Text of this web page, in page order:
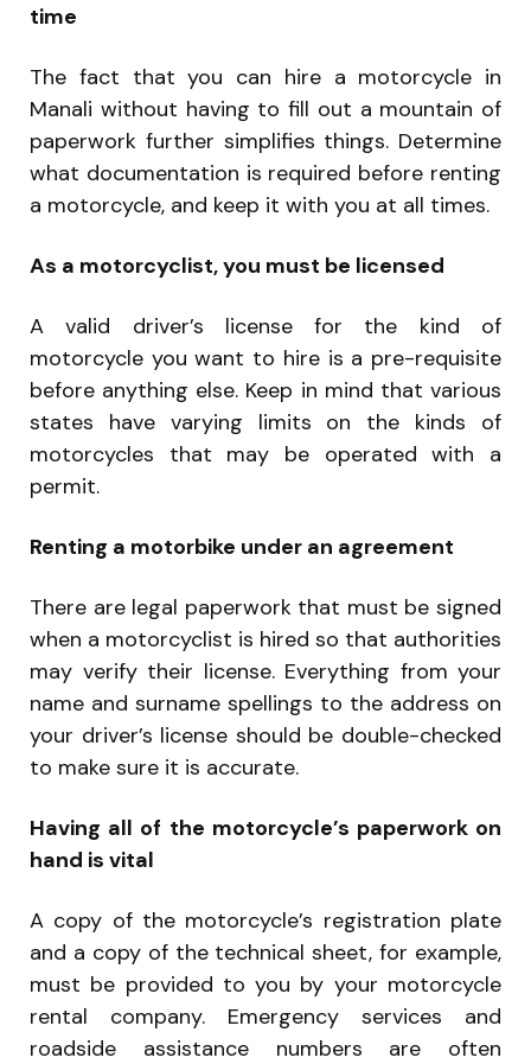
time
The fact that you can hire a motorcycle in
Manali without having to fill out a mountain of
paperwork further simplifies things. Determine
what documentation is required before renting
a motorcycle, and keep it with you at all times.
As a motorcyclist, you must be licensed
A valid driver’s license for the kind of
motorcycle you want to hire is a pre-requisite
before anything else. Keep in mind that various
states have varying limits on the kinds of
motorcycles that may be operated with a
permit.
Renting a motorbike under an agreement
There are legal paperwork that must be signed
when a motorcyclist is hired so that authorities
may verify their license. Everything from your
name and surname spellings to the address on
your driver’s license should be double-checked
to make sure it is accurate.
Having all of the motorcycle’s paperwork on
hand is vital
A copy of the motorcycle’s registration plate
and a copy of the technical sheet, for example,
must be provided to you by your motorcycle
rental company. Emergency services and
roadside assistance numbers are often